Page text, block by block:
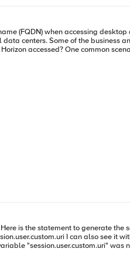
(FQDN) when accessing
centers. Some of the business
BIG-IP DNS (formerly Global Traffic
one URL to remember. BIG-IP
They
etc.) and then send the user to a
to the available data center;
a dynamic and agile
on the following link -